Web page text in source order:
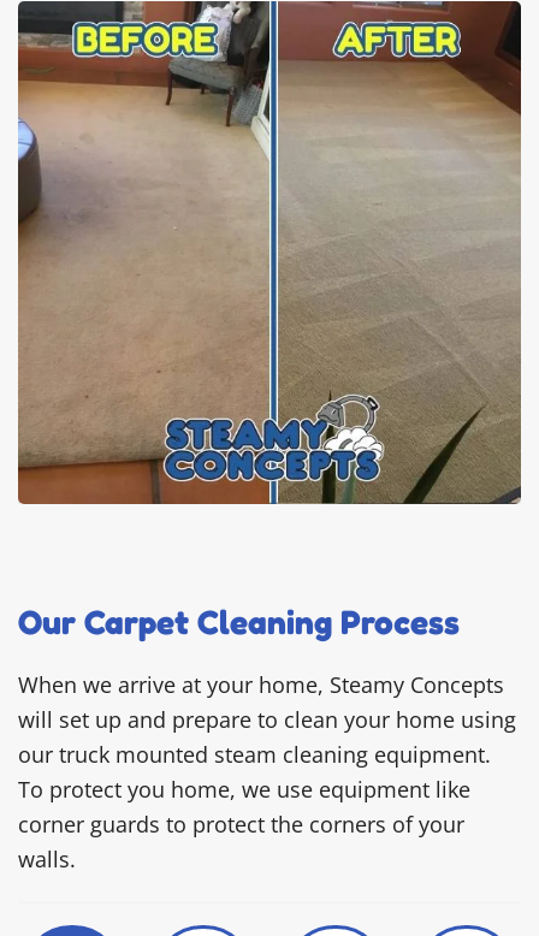
Our Carpet Cleaning Process
When we arrive at your home, Steamy Concepts
will set up and prepare to clean your home using
our truck mounted steam cleaning equipment.
To protect you home, we use equipment like
corner guards to protect the corners of your
walls.